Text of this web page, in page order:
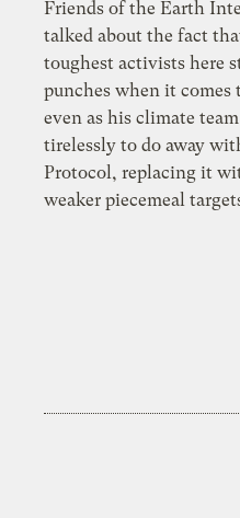
Friends of the Earth
talked about the fact
toughest activists here
punches when it comes
even as his climate
tirelessly to do away
Protocol, replacing it
weaker piecemeal